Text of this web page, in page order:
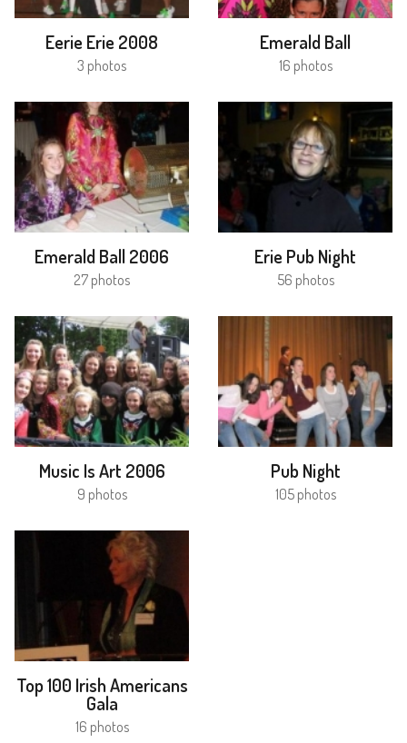
Eerie Erie 2008
3 photos
Emerald Ball
16 photos
Emerald Ball 2006
27 photos
Erie Pub Night
56 photos
Music Is Art 2006
9 photos
Pub Night
105 photos
Top 100 Irish Americans
Gala
16 photos